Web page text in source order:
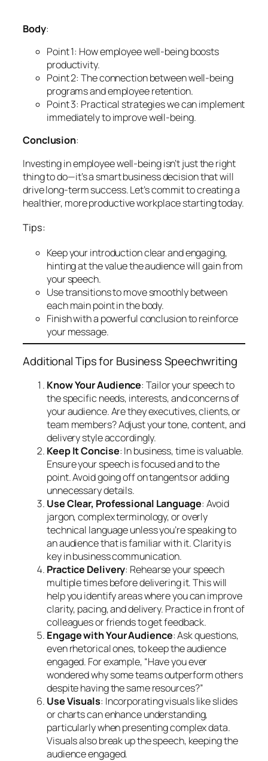
Body:
Point 1: How employee well-being boosts
productivity.
Point 2: The connection between well-being
programs and employee retention.
Point 3: Practical strategies we can implement
immediately to improve well-being.
Conclusion:
Investing in employee well-being isn’t just the right
thing to do—it’s a smart business decision that will
drive long-term success. Let’s commit to creating a
healthier, more productive workplace starting today.
Tips:
Keep your introduction clear and engaging,
hinting at the value the audience will gain from
your speech.
Use transitions to move smoothly between
each main point in the body.
Finish with a powerful conclusion to reinforce
your message.
Additional Tips for Business Speechwriting
Know Your Audience: Tailor your speech to
the specific needs, interests, and concerns of
your audience. Are they executives, clients, or
team members? Adjust your tone, content, and
delivery style accordingly.
Keep It Concise: In business, time is valuable.
Ensure your speech is focused and to the
point. Avoid going off on tangents or adding
unnecessary details.
Use Clear, Professional Language: Avoid
jargon, complex terminology, or overly
technical language unless you’re speaking to
an audience that is familiar with it. Clarity is
key in business communication.
Practice Delivery: Rehearse your speech
multiple times before delivering it. This will
help you identify areas where you can improve
clarity, pacing, and delivery. Practice in front of
colleagues or friends to get feedback.
Engage with Your Audience: Ask questions,
even rhetorical ones, to keep the audience
engaged. For example, “Have you ever
wondered why some teams outperform others
despite having the same resources?”
Use Visuals: Incorporating visuals like slides
or charts can enhance understanding,
particularly when presenting complex data.
Visuals also break up the speech, keeping the
audience engaged.